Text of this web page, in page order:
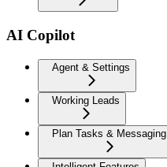
AI Copilot
Agent & Settings
Working Leads
Plan Tasks & Messaging